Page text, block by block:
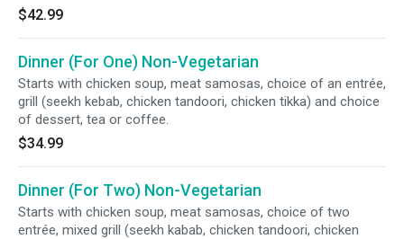
$42.99
Dinner (For One) Non-Vegetarian
Starts with chicken soup, meat samosas, choice of an entrée,
grill (seekh kebab, chicken tandoori, chicken tikka) and choice
of dessert, tea or coffee.
$34.99
Dinner (For Two) Non-Vegetarian
Starts with chicken soup, meat samosas, choice of two
entrée, mixed grill (seekh kabab, chicken tandoori, chicken